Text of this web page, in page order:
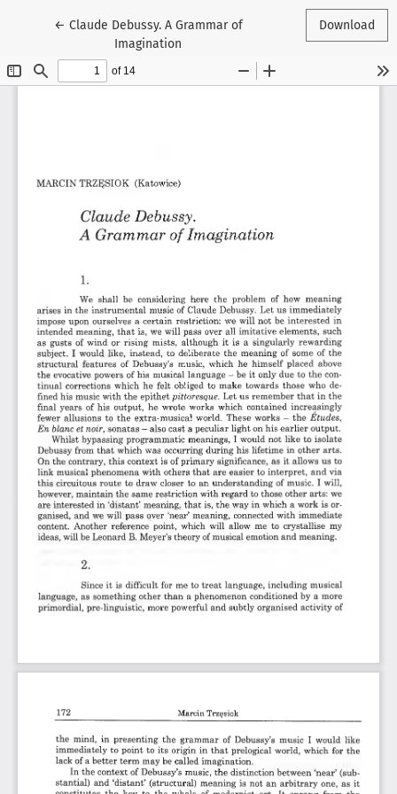
← Return to Article Details
Claude Debussy. A Grammar of
Imagination
Download